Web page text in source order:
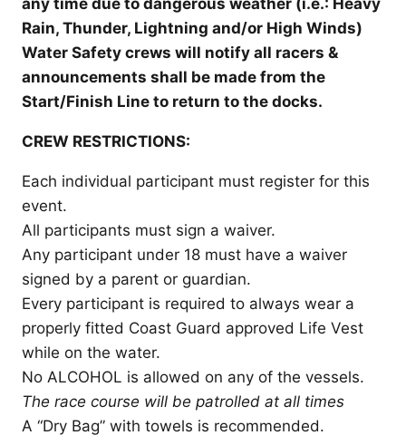
any time due to dangerous weather (i.e.: Heavy
Rain, Thunder, Lightning and/or High Winds)
Water Safety crews will notify all racers &
announcements shall be made from the
Start/Finish Line to return to the docks.
CREW RESTRICTIONS:
Each individual participant must register for this
event.
All participants must sign a waiver.
Any participant under 18 must have a waiver
signed by a parent or guardian.
Every participant is required to always wear a
properly fitted Coast Guard approved Life Vest
while on the water.
No ALCOHOL is allowed on any of the vessels.
The race course will be patrolled at all times
A “Dry Bag” with towels is recommended.